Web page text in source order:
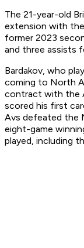
The 21-year-old
extension with the
former 2023
and three assists
Bardakov, who
coming to North
contract with the
scored his first
Avs defeated the
eight-game
played, including